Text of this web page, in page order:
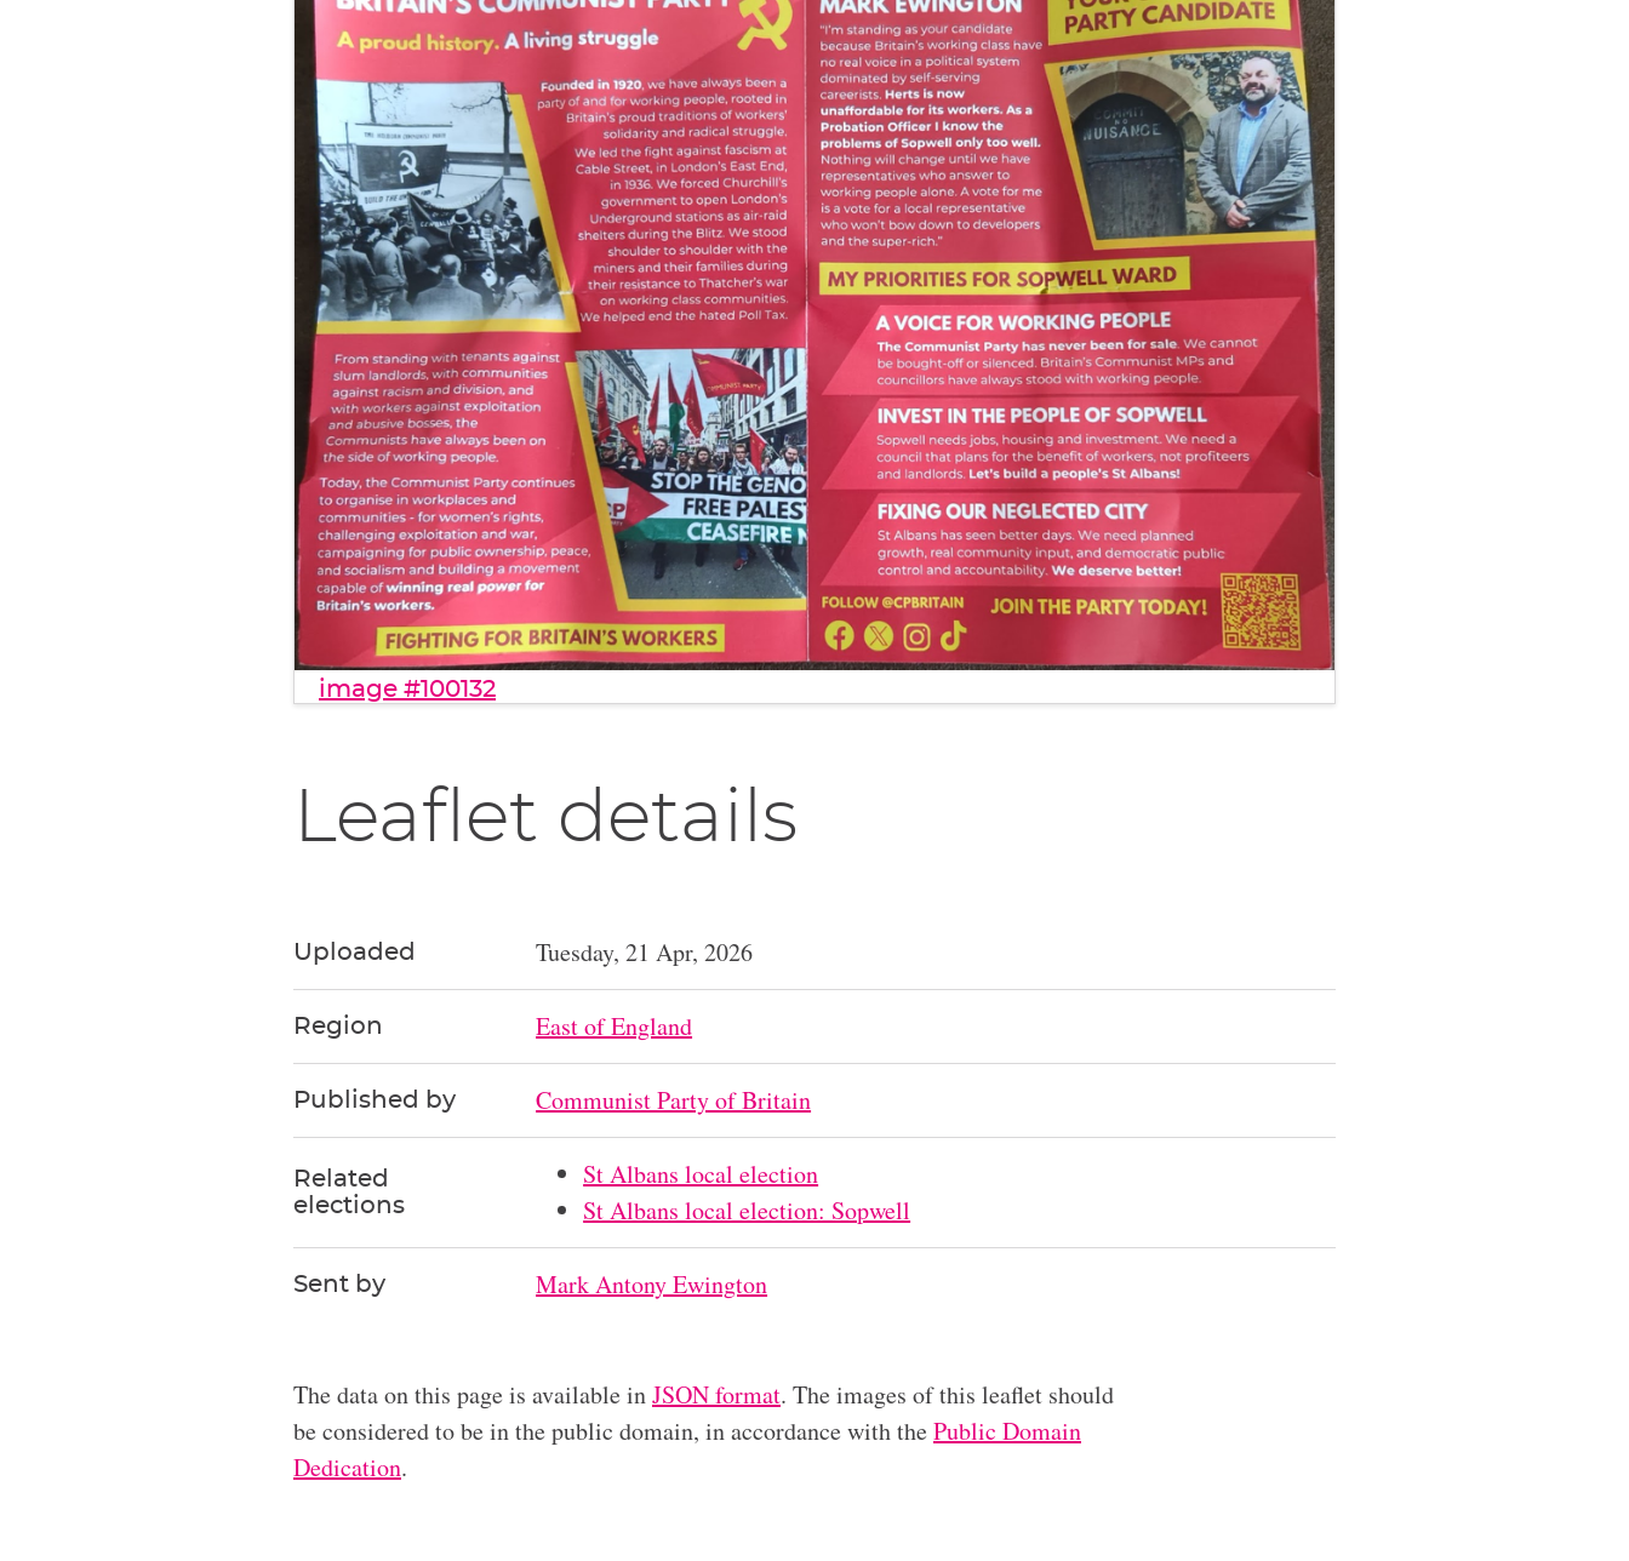
image #100132
Leaflet details
Uploaded Tuesday, 21 Apr, 2026
Region East of England
Published by Communist Party of Britain
Related
elections
St Albans local election
St Albans local election: Sopwell
Sent by Mark Antony Ewington
The data on this page is available inJSON format. The images of this leaflet should
be considered to be in the public domain, in accordance with thePublic Domain
Dedication.